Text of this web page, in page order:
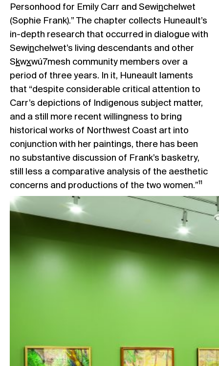
Personhood for Emily Carr and Sewinchelwet
(Sophie Frank).” The chapter collects Huneault’s
in-depth research that occurred in dialogue with
Sewinchelwet’s living descendants and other
Skwxwú7mesh community members over a
period of three years. In it, Huneault laments
that “despite considerable critical attention to
Carr’s depictions of Indigenous subject matter,
and a still more recent willingness to bring
historical works of Northwest Coast art into
conjunction with her paintings, there has been
no substantive discussion of Frank’s basketry,
still less a comparative analysis of the aesthetic
concerns and productions of the two women.”¹¹